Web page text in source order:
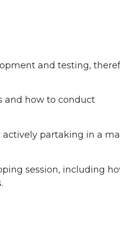
and testing,
and how to conduct
actively partaking in a
session, including